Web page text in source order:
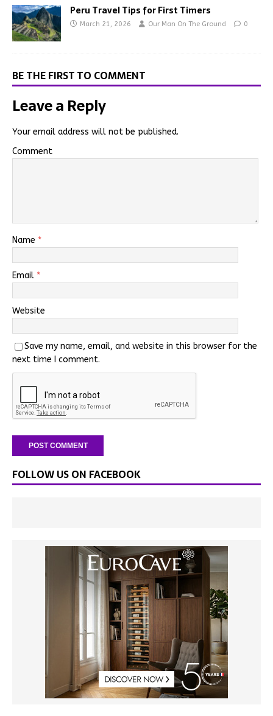
Peru Travel Tips for First Timers
March 21, 2026 Our Man On The Ground 0
BE THE FIRST TO COMMENT
Leave a Reply
Your email address will not be published.
Comment
Name *
Email *
Website
Save my name, email, and website in this browser for the
next time I comment.
FOLLOW US ON FACEBOOK